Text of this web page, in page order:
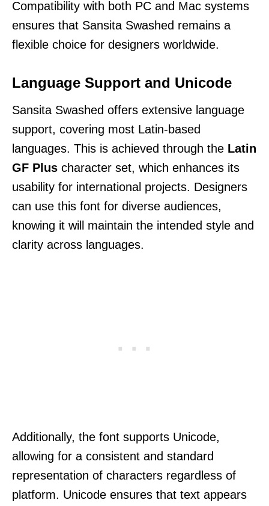
Compatibility with both PC and Mac systems
ensures that Sansita Swashed remains a
flexible choice for designers worldwide.
Language Support and Unicode
Sansita Swashed offers extensive language
support, covering most Latin-based
languages. This is achieved through the Latin
GF Plus character set, which enhances its
usability for international projects. Designers
can use this font for diverse audiences,
knowing it will maintain the intended style and
clarity across languages.
Additionally, the font supports Unicode,
allowing for a consistent and standard
representation of characters regardless of
platform. Unicode ensures that text appears